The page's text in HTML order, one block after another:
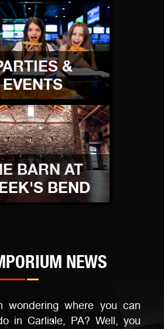
&
EVENTS
BARN AT
BEND
NEWS
wondering where you can
in Carlisle, PA? Well, you